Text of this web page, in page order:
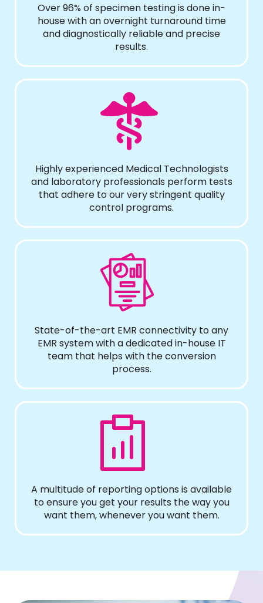
Over 96% of specimen testing is done in-
house with an overnight turnaround time
and diagnostically reliable and precise
results.
Highly experienced Medical Technologists
and laboratory professionals perform tests
that adhere to our very stringent quality
control programs.
State-of-the-art EMR connectivity to any
EMR system with a dedicated in-house IT
team that helps with the conversion
process.
A multitude of reporting options is available
to ensure you get your results the way you
want them, whenever you want them.